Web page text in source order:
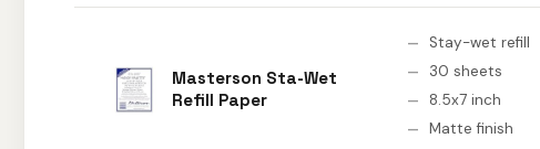
Masterson Sta-Wet
Refill Paper
Stay-wet refill
30 sheets
8.5x7 inch
Matte finish